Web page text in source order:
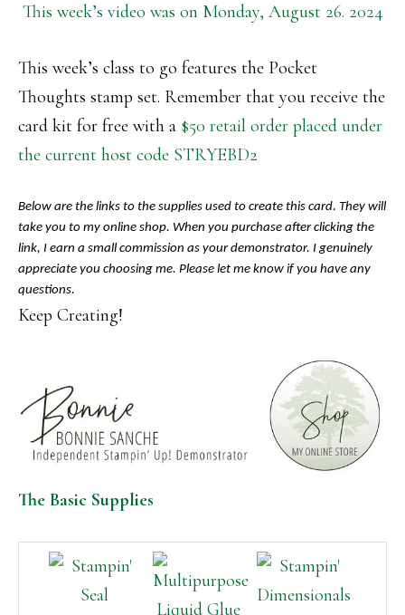
This week’s video was on Monday, August 26. 2024
This week’s class to go features the Pocket
Thoughts stamp set. Remember that you receive the
card kit for free with a $50 retail order placed under
the current host code STRYEBD2
Below are the links to the supplies used to create this card. They will
take you to my online shop. When you purchase after clicking the
link, I earn a small commission as your demonstrator. I genuinely
appreciate you choosing me. Please let me know if you have any
questions.
Keep Creating!
The Basic Supplies